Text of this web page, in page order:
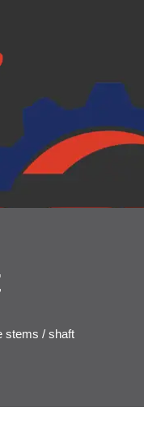
stems / shaft